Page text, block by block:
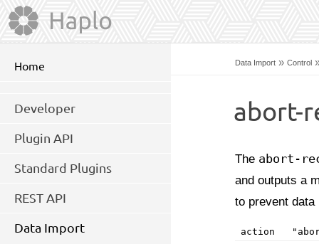
Data Import » Control
abort-
The abort-
and outputs a
to prevent
action
Home
Developer
Plugin API
Standard Plugins
REST API
Data Import